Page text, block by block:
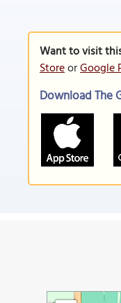
Want to visit
StoreorGoogle
Download The